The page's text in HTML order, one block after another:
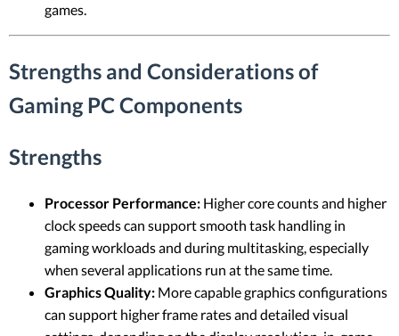
games.
Strengths and Considerations of
Gaming PC Components
Strengths
Processor Performance: Higher core counts and higher
clock speeds can support smooth task handling in
gaming workloads and during multitasking, especially
when several applications run at the same time.
Graphics Quality: More capable graphics configurations
can support higher frame rates and detailed visual